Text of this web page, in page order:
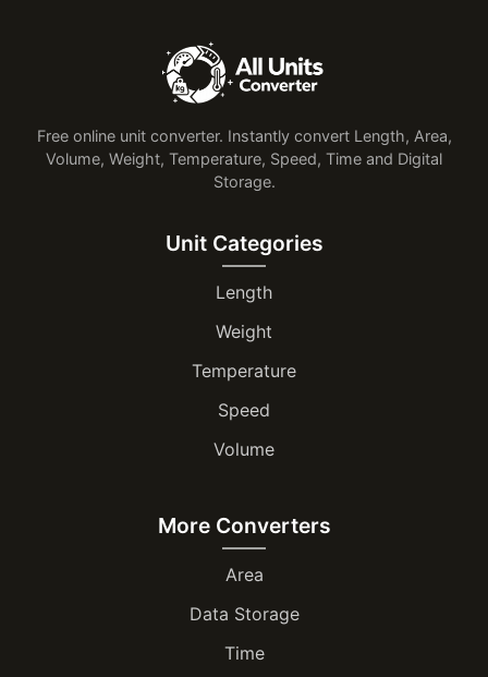
Free online unit converter. Instantly convert Length, Area,
Volume, Weight, Temperature, Speed, Time and Digital
Storage.
Unit Categories
Length
Weight
Temperature
Speed
Volume
More Converters
Area
Data Storage
Time